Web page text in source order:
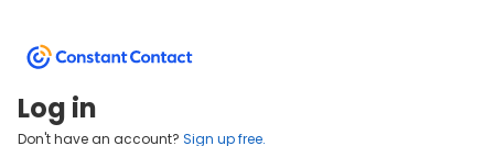
Log in
Don't have an account? Sign up free.